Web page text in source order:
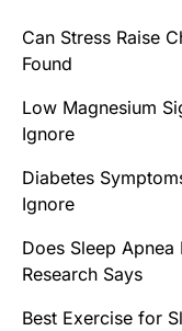
Can Stress Raise
Found
Low Magnesium
Ignore
Diabetes
Ignore
Does Sleep Apnea
Research Says
Best Exercise for